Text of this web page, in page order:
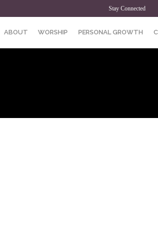
Stay Connected
ABOUT WORSHIP PERSONAL GROWTH